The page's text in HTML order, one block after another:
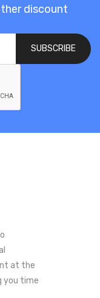
discount
SUBSCRIBE
at the
you time